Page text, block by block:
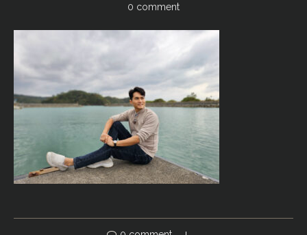
0 comment